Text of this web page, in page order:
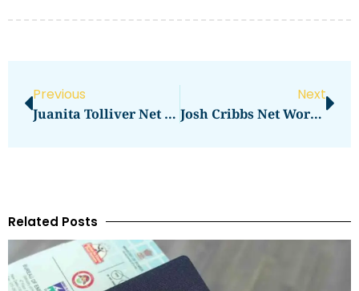
Previous
Juanita Tolliver Net Worth: How Much Is She Worth?
Next
Josh Cribbs Net Worth Surprises Fans
Related Posts